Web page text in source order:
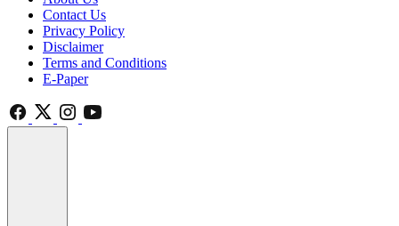
Contact Us
Privacy Policy
Disclaimer
Terms and Conditions
E-Paper